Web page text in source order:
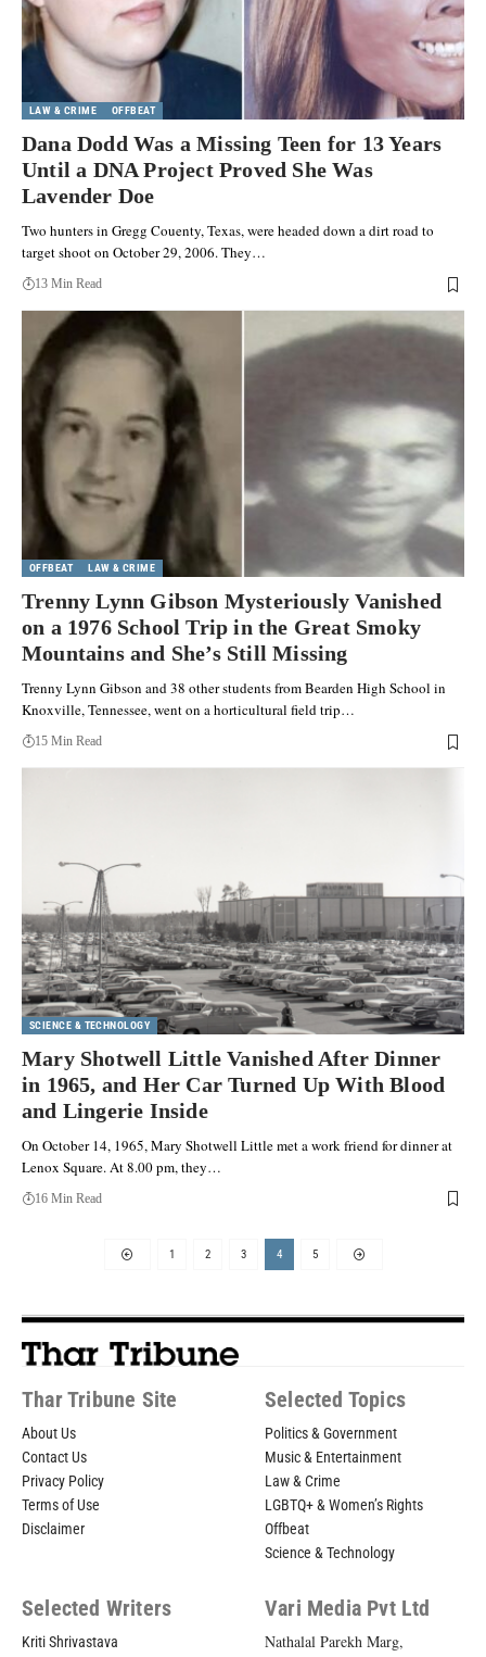
LAW & CRIME OFFBEAT
Dana Dodd Was a Missing Teen for 13 Years
Until a DNA Project Proved She Was
Lavender Doe
Two hunters in Gregg Couenty, Texas, were headed down a dirt road to
target shoot on October 29, 2006. They…
13 Min Read
OFFBEAT LAW & CRIME
Trenny Lynn Gibson Mysteriously Vanished
on a 1976 School Trip in the Great Smoky
Mountains and She’s Still Missing
Trenny Lynn Gibson and 38 other students from Bearden High School in
Knoxville, Tennessee, went on a horticultural field trip…
15 Min Read
SCIENCE & TECHNOLOGY
Mary Shotwell Little Vanished After Dinner
in 1965, and Her Car Turned Up With Blood
and Lingerie Inside
On October 14, 1965, Mary Shotwell Little met a work friend for dinner at
Lenox Square. At 8.00 pm, they…
16 Min Read
1 2 3 4 5
Thar Tribune Site
About Us
Contact Us
Privacy Policy
Terms of Use
Disclaimer
Selected Topics
Politics & Government
Music & Entertainment
Law & Crime
LGBTQ+ & Women’s Rights
Offbeat
Science & Technology
Selected Writers
Kriti Shrivastava
Vari Media Pvt Ltd
Nathalal Parekh Marg,